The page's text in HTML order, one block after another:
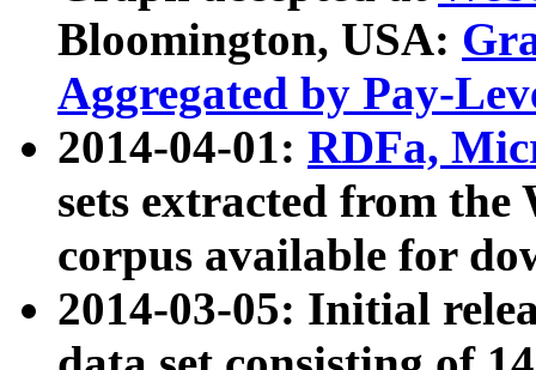
Bloomington, USA:
Aggregated by Pay-
2014-04-01: RDFa,
sets extracted from
corpus available for
2014-03-05: Initial